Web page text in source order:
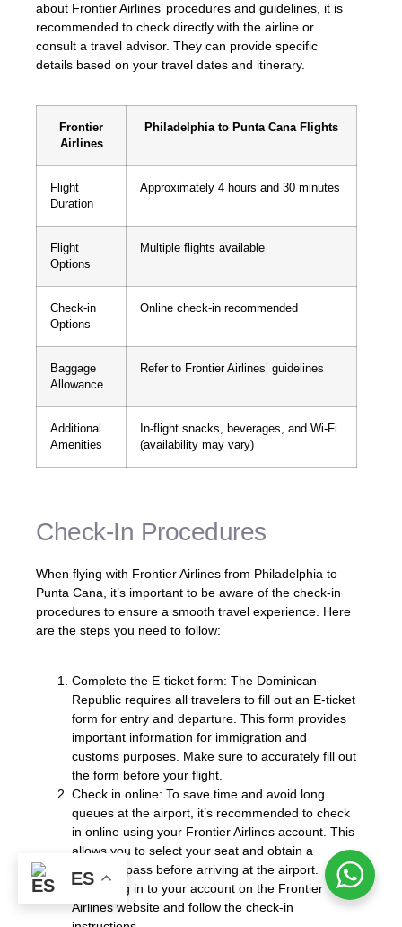
about Frontier Airlines’ procedures and guidelines, it is
recommended to check directly with the airline or
consult a travel advisor. They can provide specific
details based on your travel dates and itinerary.
Frontier
Airlines
Philadelphia to Punta Cana Flights
Flight
Duration
Approximately 4 hours and 30 minutes
Flight
Options
Multiple flights available
Check-in
Options
Online check-in recommended
Baggage
Allowance
Refer to Frontier Airlines’ guidelines
Additional
Amenities
In-flight snacks, beverages, and Wi-Fi
(availability may vary)
Check-In Procedures
When flying with Frontier Airlines from Philadelphia to
Punta Cana, it’s important to be aware of the check-in
procedures to ensure a smooth travel experience. Here
are the steps you need to follow:
Complete the E-ticket form: The Dominican
Republic requires all travelers to fill out an E-ticket
form for entry and departure. This form provides
important information for immigration and
customs purposes. Make sure to accurately fill out
the form before your flight.
Check in online: To save time and avoid long
queues at the airport, it’s recommended to check
in online using your Frontier Airlines account. This
allows you to select your seat and obtain a
boarding pass before arriving at the airport.
Simply log in to your account on the Frontier
Airlines website and follow the check-in
ES